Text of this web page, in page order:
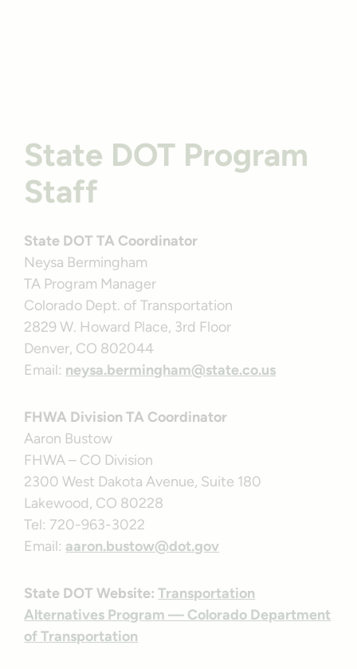
State DOT Program
Staff
State DOT TA Coordinator
Neysa Bermingham
TA Program Manager
Colorado Dept. of Transportation
2829 W. Howard Place, 3rd Floor
Denver, CO 802044
Email: neysa.bermingham@state.co.us
FHWA Division TA Coordinator
Aaron Bustow
FHWA – CO Division
2300 West Dakota Avenue, Suite 180
Lakewood, CO 80228
Tel: 720-963-3022
Email: aaron.bustow@dot.gov
State DOT Website: Transportation
Alternatives Program — Colorado Department
of Transportation